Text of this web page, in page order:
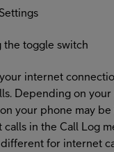
the toggle switch
internet
Depending on
your phone may be
in the Call Log
for internet